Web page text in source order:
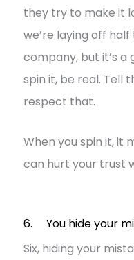
they try to make it
we’re laying off
company, but it’s a
spin it, be real. Tell
respect that.
When you spin it, it
can hurt your trust
6. You hide your
Six, hiding your